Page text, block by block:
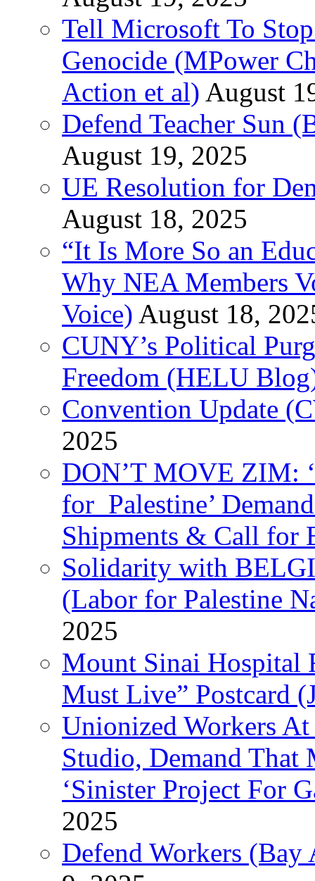
Tell Microsoft To
Genocide (MPower
Action et al) August
Defend Teacher Sun
August 19, 2025
UE Resolution for
August 18, 2025
“It Is More So an
Why NEA Members
Voice) August 18,
CUNY’s Political
Freedom (HELU
Convention Update
2025
DON’T MOVE ZIM:
for Palestine’
Shipments & Call for
Solidarity with
(Labor for Palestine
2025
Mount Sinai Hospital
Must Live” Postcard
Unionized Workers
Studio, Demand That
‘Sinister Project For
2025
Defend Workers (Bay